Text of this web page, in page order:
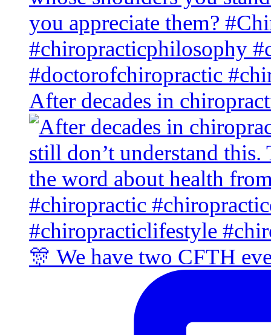
After decades in
🎊 We have two CFTH